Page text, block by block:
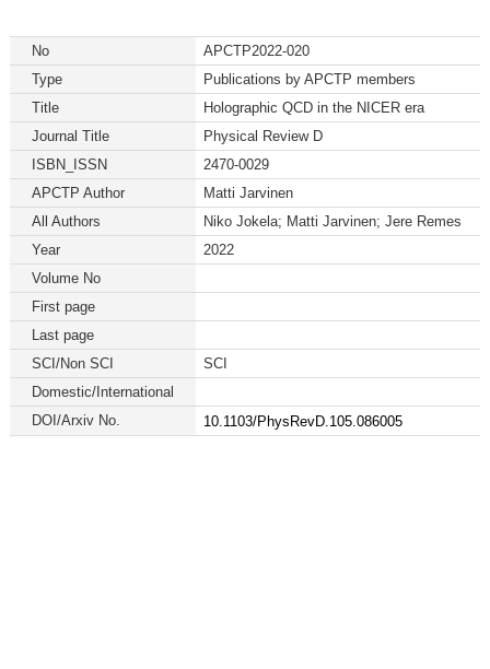
No
APCTP2022-020
Type
Publications by APCTP members
Title
Holographic QCD in the NICER era
Journal Title
Physical Review D
ISBN_ISSN
2470-0029
APCTP Author
Matti Jarvinen
All Authors
Niko Jokela; Matti Jarvinen; Jere Remes
Year
2022
Volume No
First page
Last page
SCI/Non SCI
SCI
Domestic/International
DOI/Arxiv No.
10.1103/PhysRevD.105.086005